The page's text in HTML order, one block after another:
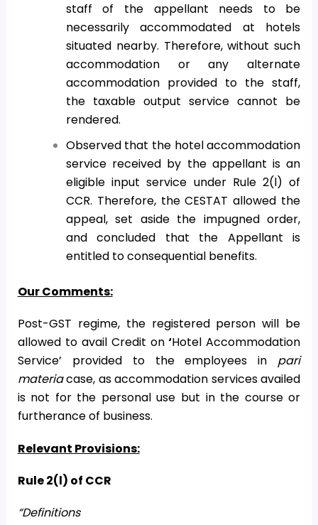
staff of the appellant needs to be
necessarily accommodated at hotels
situated nearby. Therefore, without such
accommodation or any alternate
accommodation provided to the staff,
the taxable output service cannot be
rendered.
Observed that the hotel accommodation
service received by the appellant is an
eligible input service under Rule 2(l) of
CCR. Therefore, the CESTAT allowed the
appeal, set aside the impugned order,
and concluded that the Appellant is
entitled to consequential benefits.
Our Comments:
Post-GST regime, the registered person will be
allowed to avail Credit on ‘Hotel Accommodation
Service’ provided to the employees in pari
materiacase, as accommodation services availed
is not for the personal use but in the course or
furtherance of business.
Relevant Provisions:
Rule 2(l) of CCR
“Definitions